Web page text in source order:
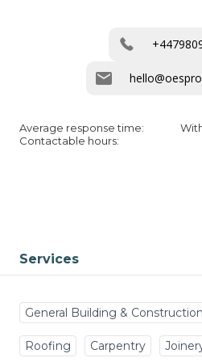
Average response time:
Contactable hours:
Services
General Building & Construction
Roofing Carpentry